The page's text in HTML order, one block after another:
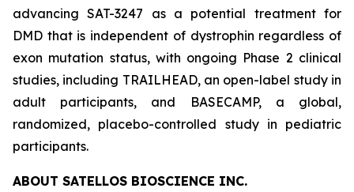
advancing SAT-3247 as a potential treatment for
DMD that is independent of dystrophin regardless of
exon mutation status, with ongoing Phase 2 clinical
studies, including TRAILHEAD, an open-label study in
adult participants, and BASECAMP, a global,
randomized, placebo-controlled study in pediatric
participants.
ABOUT SATELLOS BIOSCIENCE INC.